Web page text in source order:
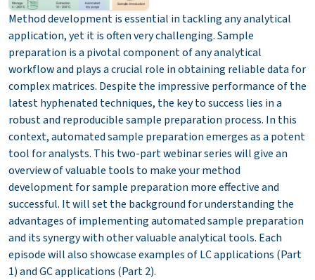
Method development is essential in tackling any analytical
application, yet it is often very challenging. Sample
preparation is a pivotal component of any analytical
workflow and plays a crucial role in obtaining reliable data for
complex matrices. Despite the impressive performance of the
latest hyphenated techniques, the key to success lies in a
robust and reproducible sample preparation process. In this
context, automated sample preparation emerges as a potent
tool for analysts. This two-part webinar series will give an
overview of valuable tools to make your method
development for sample preparation more effective and
successful. It will set the background for understanding the
advantages of implementing automated sample preparation
and its synergy with other valuable analytical tools. Each
episode will also showcase examples of LC applications (Part
1) and GC applications (Part 2).